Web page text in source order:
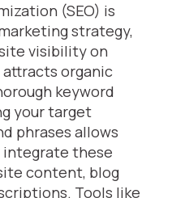
(SEO) is
strategy,
visibility on
attracts organic
keyword
your target
phrases allows
these
content, blog
Tools like